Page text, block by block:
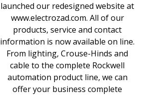
launched our redesigned website at
www.electrozad.com. All of our
products, service and contact
information is now available on line.
From lighting, Crouse-Hinds and
cable to the complete Rockwell
automation product line, we can
offer your business complete